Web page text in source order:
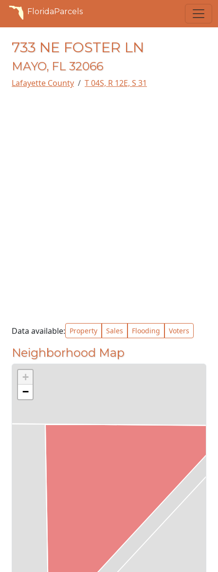
FloridaParcels
733 NE FOSTER LN
MAYO, FL 32066
Lafayette County T 04S, R 12E, S 31
Data available: Property Sales Flooding Voters
Neighborhood Map
+
−